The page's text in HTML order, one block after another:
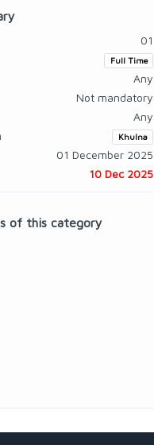
01
Full Time
Any
Not mandatory
Any
Khulna
01 December 2025
10 Dec 2025
of this category